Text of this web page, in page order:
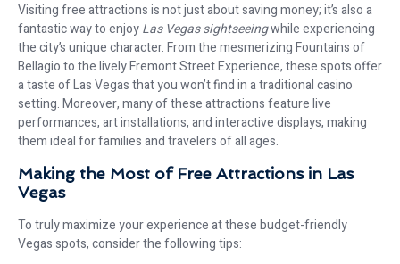
Visiting free attractions is not just about saving money; it’s also a
fantastic way to enjoyLas Vegas sightseeingwhile experiencing
the city’s unique character. From the mesmerizing Fountains of
Bellagio to the lively Fremont Street Experience, these spots offer
a taste of Las Vegas that you won’t find in a traditional casino
setting. Moreover, many of these attractions feature live
performances, art installations, and interactive displays, making
them ideal for families and travelers of all ages.
Making the Most of Free Attractions in Las
Vegas
To truly maximize your experience at these budget-friendly
Vegas spots, consider the following tips: